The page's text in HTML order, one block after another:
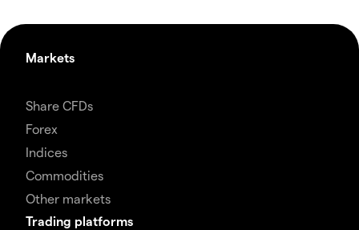
Markets
Share CFDs
Forex
Indices
Commodities
Other markets
Trading platforms